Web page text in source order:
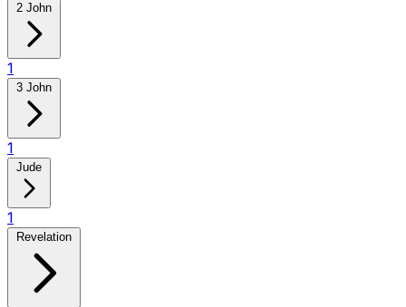
2 John
1
3 John
1
Jude
1
Revelation